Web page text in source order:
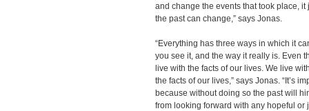
and change the events that took place, it
the past can change,” says Jonas.
“Everything has three ways in which it
you see it, and the way it really is. Even
live with the facts of our lives. We live
the facts of our lives,” says Jonas. “It’s
because without doing so the past will
from looking forward with any hopeful or